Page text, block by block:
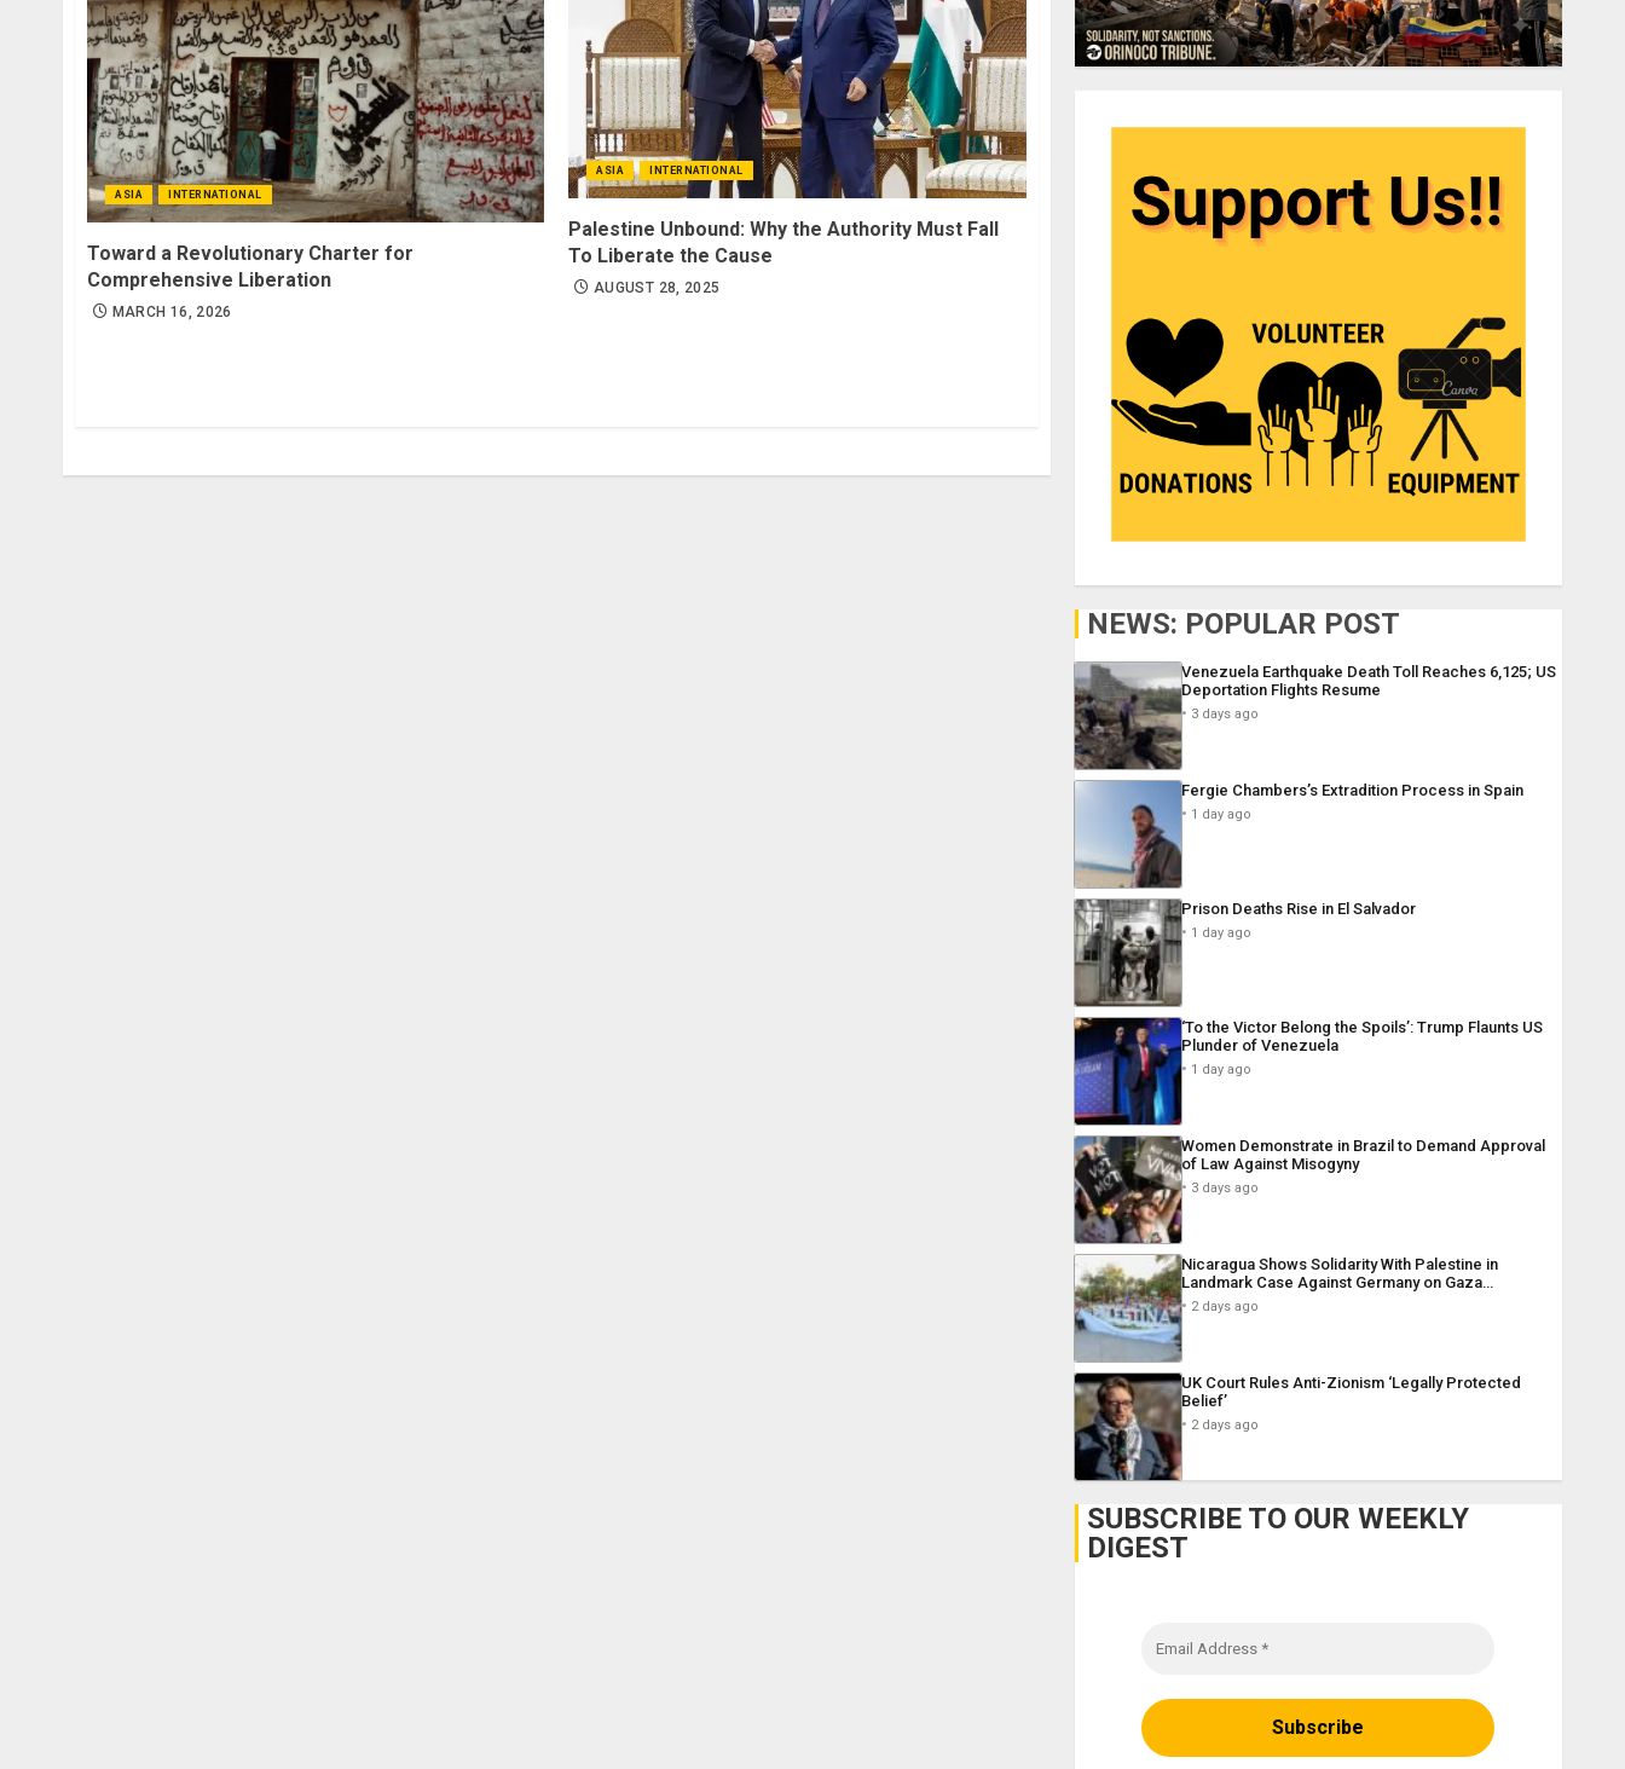
ASIA INTERNATIONAL
Toward a Revolutionary Charter for
Comprehensive Liberation
MARCH 16, 2026
ASIA INTERNATIONAL
Palestine Unbound: Why the Authority Must Fall
To Liberate the Cause
AUGUST 28, 2025
NEWS: POPULAR POST
Venezuela Earthquake Death Toll Reaches 6,125; US
Deportation Flights Resume
3 days ago
Fergie Chambers’s Extradition Process in Spain
1 day ago
Prison Deaths Rise in El Salvador
1 day ago
‘To the Victor Belong the Spoils’: Trump Flaunts US
Plunder of Venezuela
1 day ago
Women Demonstrate in Brazil to Demand Approval
of Law Against Misogyny
3 days ago
Nicaragua Shows Solidarity With Palestine in
Landmark Case Against Germany on Gaza…
2 days ago
UK Court Rules Anti-Zionism ‘Legally Protected
Belief’
2 days ago
SUBSCRIBE TO OUR WEEKLY
DIGEST